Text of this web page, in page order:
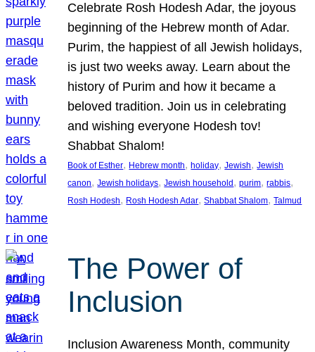
Celebrate Rosh Hodesh Adar, the joyous
beginning of the Hebrew month of Adar.
Purim, the happiest of all Jewish holidays,
is just two weeks away. Learn about the
history of Purim and how it became a
beloved tradition. Join us in celebrating
and wishing everyone Hodesh tov!
Shabbat Shalom!
Book of Esther, Hebrew month, holiday, Jewish, Jewish
canon, Jewish holidays, Jewish household , purim, rabbis
Rosh Hodesh, Rosh Hodesh Adar, Shabbat Shalom, Talmud
The Power of
Inclusion
Inclusion Awareness Month, community